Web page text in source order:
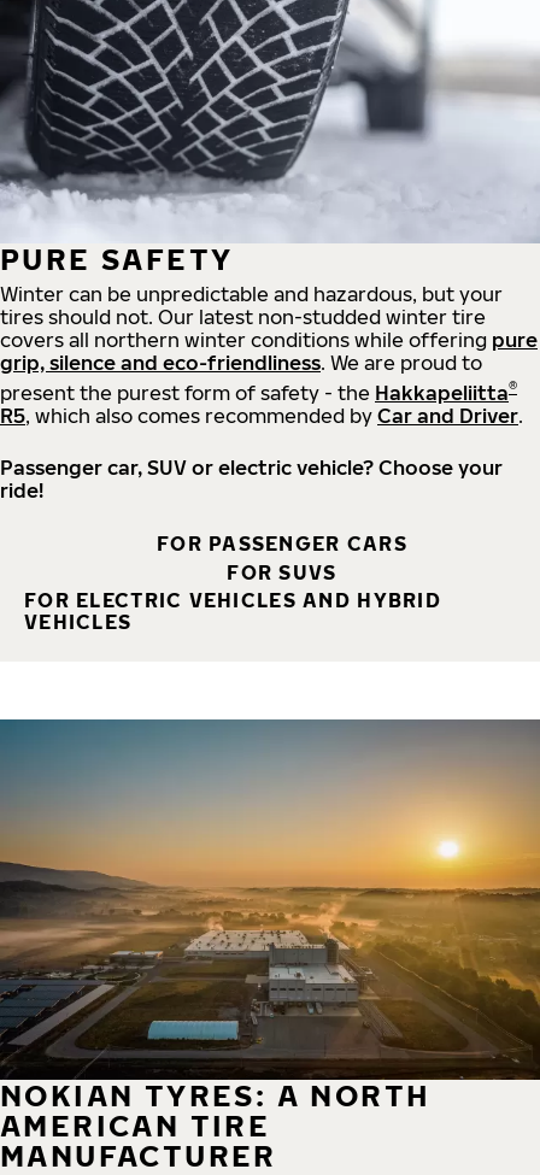
PURE SAFETY
Winter can be unpredictable and hazardous, but your
tires should not. Our latest non-studded winter tire
covers all northern winter conditions while offering pure
grip, silence and eco-friendliness. We are proud to
present the purest form of safety - the Hakkapeliitta®
R5, which also comes recommended by Car and Driver.
Passenger car, SUV or electric vehicle? Choose your
ride!
FOR PASSENGER CARS
FOR SUVS
FOR ELECTRIC VEHICLES AND HYBRID
VEHICLES
NOKIAN TYRES: A NORTH
AMERICAN TIRE
MANUFACTURER